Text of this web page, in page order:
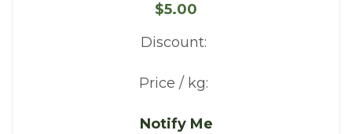
$5.00
Discount:
Price / kg:
Notify Me